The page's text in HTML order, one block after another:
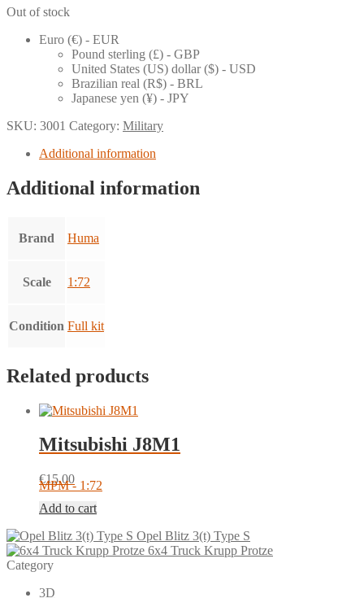
Out of stock
Euro (€) - EUR
Pound sterling (£) - GBP
United States (US) dollar ($) - USD
Brazilian real (R$) - BRL
Japanese yen (¥) - JPY
SKU: 3001 Category: Military
Additional information
Additional information
Brand Huma
Scale 1:72
Condition Full kit
Related products
Mitsubishi J8M1
€15.00
MPM - 1:72
Add to cart
Opel Blitz 3(t) Type S
6x4 Truck Krupp Protze
Category
3D